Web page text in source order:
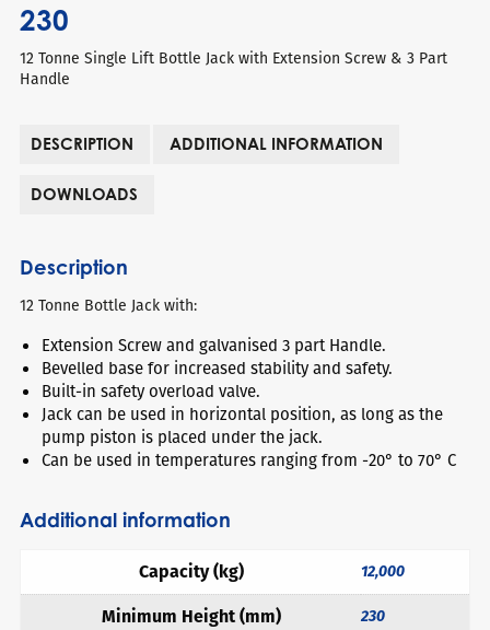
230
12 Tonne Single Lift Bottle Jack with Extension Screw & 3 Part
Handle
DESCRIPTION ADDITIONAL INFORMATION
DOWNLOADS
Description
12 Tonne Bottle Jack with:
Extension Screw and galvanised 3 part Handle.
Bevelled base for increased stability and safety.
Built-in safety overload valve.
Jack can be used in horizontal position, as long as the
pump piston is placed under the jack.
Can be used in temperatures ranging from -20° to 70° C
Additional information
Capacity (kg) 12,000
Minimum Height (mm) 230